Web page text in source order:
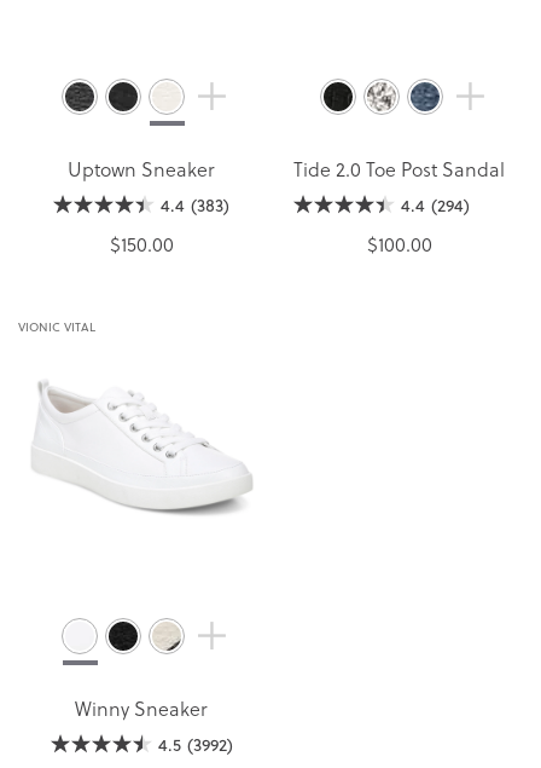
Uptown Sneaker
4.4 (383)
$150.00
Tide 2.0 Toe Post Sandal
4.4 (294)
$100.00
VIONIC VITAL
Winny Sneaker
4.5 (3992)